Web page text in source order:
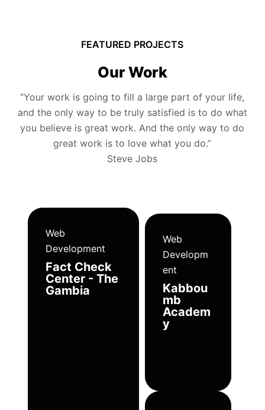
FEATURED PROJECTS
Our Work
“Your work is going to fill a large part of your life,
and the only way to be truly satisfied is to do what
you believe is great work. And the only way to do
great work is to love what you do.”
Steve Jobs
Web
Development
Fact Check
Center - The
Gambia
Web
Developm
ent
Kabbou
mb
Academ
y